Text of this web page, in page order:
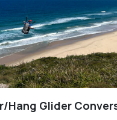
Hang Glider